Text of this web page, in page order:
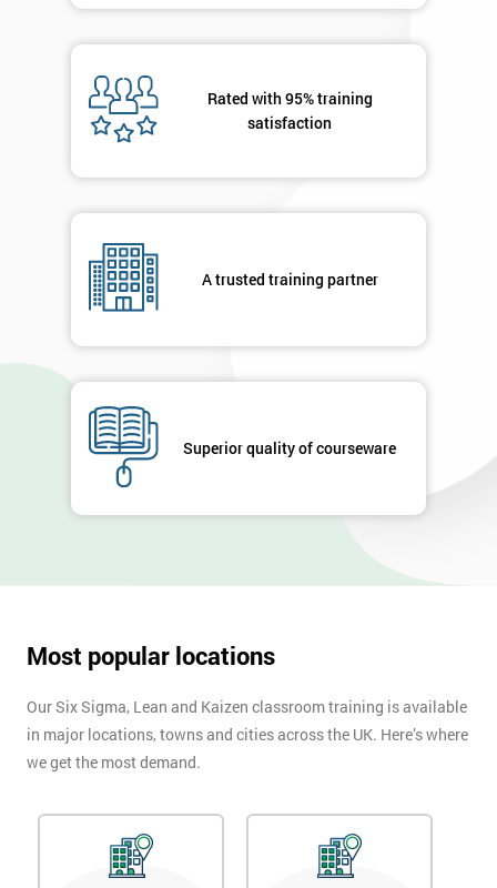
Rated with 95% training
satisfaction
A trusted training partner
Superior quality of courseware
Most popular locations
Our Six Sigma, Lean and Kaizen classroom training is available
in major locations, towns and cities across the UK. Here’s where
we get the most demand.